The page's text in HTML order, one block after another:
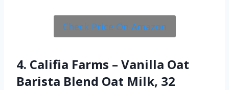
Check Price On Amazon
4. Califia Farms – Vanilla Oat
Barista Blend Oat Milk, 32